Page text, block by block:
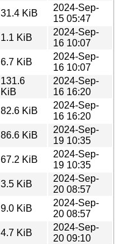
31.4 KiB
2024-Sep-
15 05:47
1.1 KiB
2024-Sep-
16 10:07
6.7 KiB
2024-Sep-
16 10:07
131.6
KiB
2024-Sep-
16 16:20
82.6 KiB
2024-Sep-
16 16:20
86.6 KiB
2024-Sep-
19 10:35
67.2 KiB
2024-Sep-
19 10:35
3.5 KiB
2024-Sep-
20 08:57
9.0 KiB
2024-Sep-
20 08:57
4.7 KiB
2024-Sep-
20 09:10